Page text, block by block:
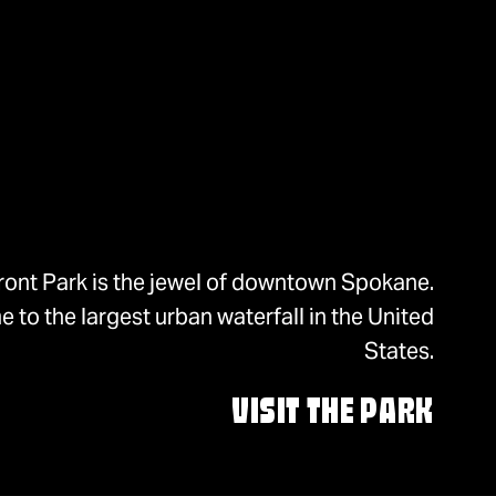
Park is the jewel of downtown Spokane.
to the largest urban waterfall in the United
States.
VISIT THE PARK